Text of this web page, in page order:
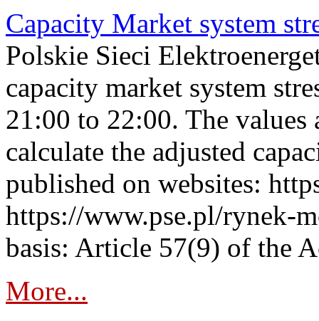
Capacity Market system
Polskie Sieci
capacity market system
21:00 to 22:00. The
calculate the adjusted
published on websites:
https://www.pse.pl/rynek-
basis: Article 57(9) of the
More...